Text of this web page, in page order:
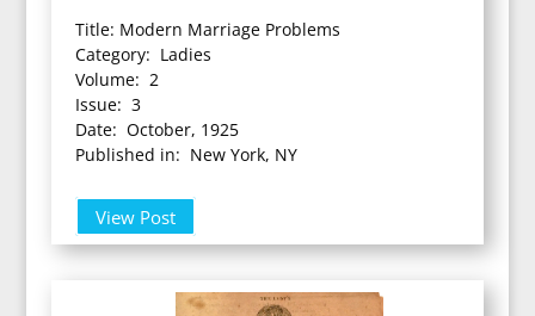
Title: Modern Marriage Problems
Category: Ladies
Volume: 2
Issue: 3
Date: October, 1925
Published in: New York, NY
View Post